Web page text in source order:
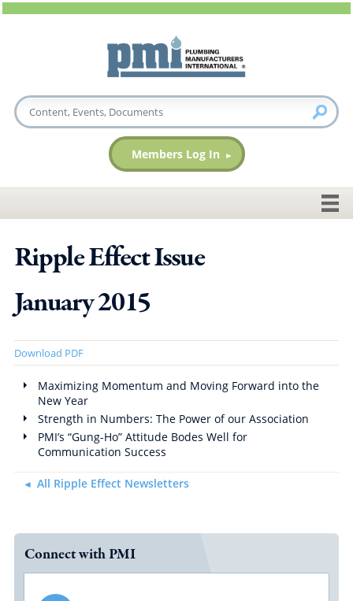
Members Log In
Ripple Effect Issue
January 2015
Download PDF
Maximizing Momentum and Moving Forward into the
New Year
Strength in Numbers: The Power of our Association
PMI’s “Gung-Ho” Attitude Bodes Well for
Communication Success
All Ripple Effect Newsletters
Connect with PMI